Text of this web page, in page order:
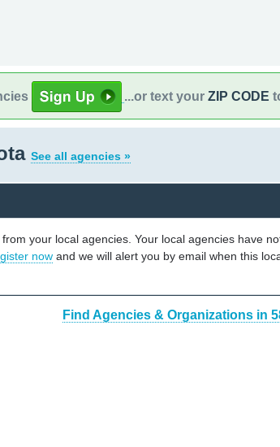
...or text your ZIP CODE
See all agencies »
your local agencies. Your local agencies have
now and we will alert you by email when this
Find Agencies & Organizations in